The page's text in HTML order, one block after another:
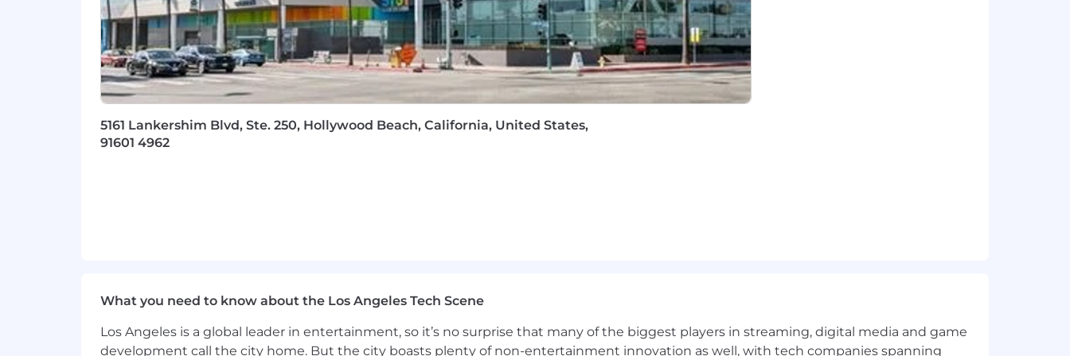
5161 Lankershim Blvd, Ste. 250, Hollywood Beach, California, United States,
91601 4962
What you need to know about the Los Angeles Tech Scene
Los Angeles is a global leader in entertainment, so it’s no surprise that many of the biggest players in streaming, digital media and game
development call the city home. But the city boasts plenty of non-entertainment innovation as well, with tech companies spanning